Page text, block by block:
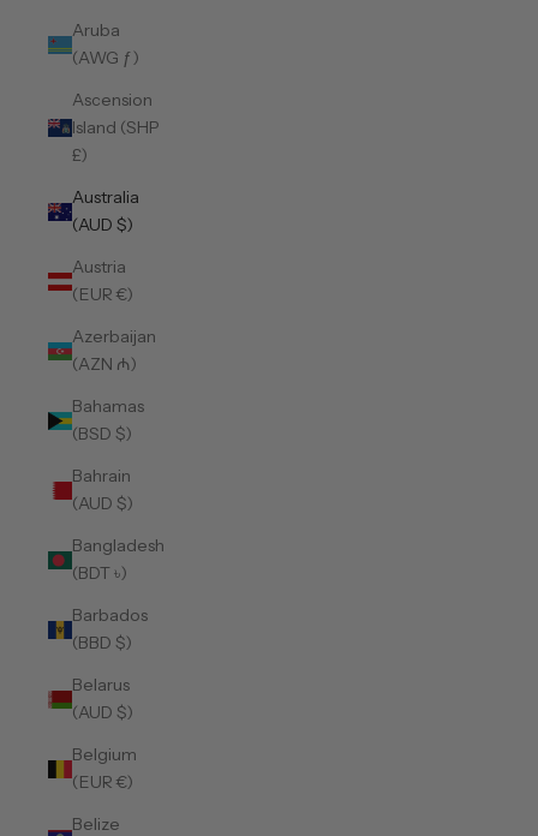
Aruba
(AWG ƒ)
Ascension
Island (SHP
£)
Australia
(AUD $)
Austria
(EUR €)
Azerbaijan
(AZN ₼)
Bahamas
(BSD $)
Bahrain
(AUD $)
Bangladesh
(BDT ৳)
Barbados
(BBD $)
Belarus
(AUD $)
Belgium
(EUR €)
Belize